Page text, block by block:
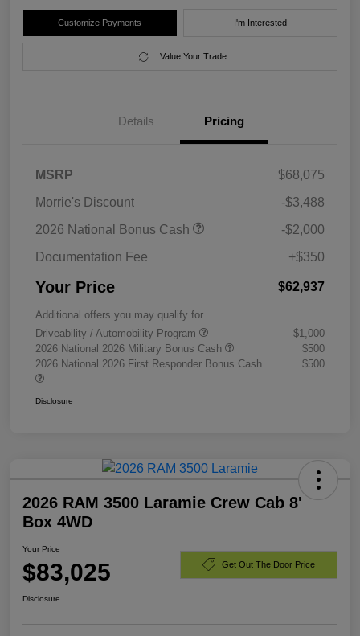
Customize Payments I'm Interested
Value Your Trade
Details Pricing
MSRP
$68,075
Morrie's Discount
-$3,488
2026 National Bonus Cash
-$2,000
Documentation Fee
+$350
Your Price $62,937
Additional offers you may qualify for
Driveability / Automobility Program
$1,000
2026 National 2026 Military Bonus Cash
$500
2026 National 2026 First Responder Bonus Cash
$500
Disclosure
2026 RAM 3500 Laramie Crew Cab 8'
Box 4WD
Your Price
$83,025 Get Out The Door Price
Disclosure